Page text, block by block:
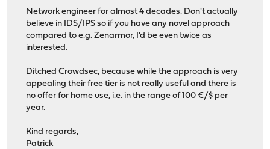
Network engineer for almost 4 decades. Don't actually
believe in IDS/IPS so if you have any novel approach
compared to e.g. Zenarmor, I'd be even twice as
interested.
Ditched Crowdsec, because while the approach is very
appealing their free tier is not really useful and there is
no offer for home use, i.e. in the range of 100 €/$ per
year.
Kind regards,
Patrick